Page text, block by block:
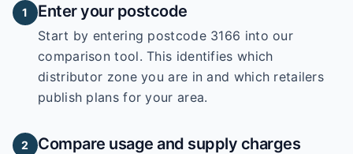
1 Enter your postcode
Start by entering postcode 3166 into our
comparison tool. This identifies which
distributor zone you are in and which retailers
publish plans for your area.
2 Compare usage and supply charges